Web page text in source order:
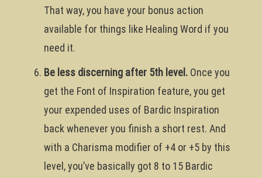
That way, you have your bonus action
available for things like Healing Word if you
need it.
Be less discerning after 5th level. Once you
get the Font of Inspiration feature, you get
your expended uses of Bardic Inspiration
back whenever you finish a short rest. And
with a Charisma modifier of +4 or +5 by this
level, you’ve basically got 8 to 15 Bardic